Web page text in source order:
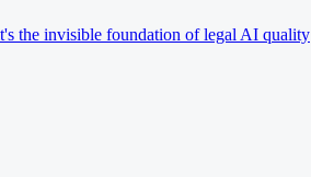
the invisible foundation of legal AI quality